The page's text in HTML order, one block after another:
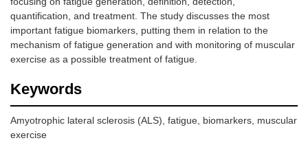
quantification, and treatment. The study discusses the most
important fatigue biomarkers, putting them in relation to the
mechanism of fatigue generation and with monitoring of muscular
exercise as a possible treatment of fatigue.
Keywords
Amyotrophic lateral sclerosis (ALS), fatigue, biomarkers, muscular
exercise